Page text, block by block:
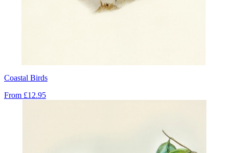
Coastal Birds
From £12.95